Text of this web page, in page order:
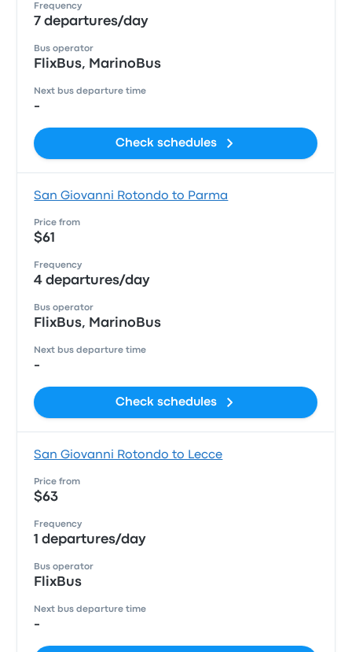
Frequency
7 departures/day
Bus operator
FlixBus, MarinoBus
Next bus departure time
-
Check schedules
San Giovanni Rotondo to Parma
Price from
$61
Frequency
4 departures/day
Bus operator
FlixBus, MarinoBus
Next bus departure time
-
Check schedules
San Giovanni Rotondo to Lecce
Price from
$63
Frequency
1 departures/day
Bus operator
FlixBus
Next bus departure time
-